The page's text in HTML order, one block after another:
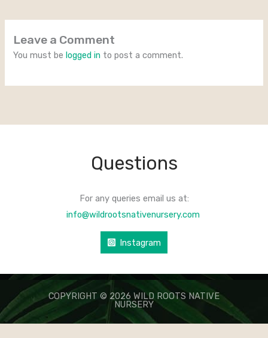
Leave a Comment
You must be logged in to post a comment.
Questions
For any queries email us at:
info@wildrootsnativenursery.com
Instagram
COPYRIGHT © 2026 WILD ROOTS NATIVE
NURSERY
КАЗИНО ЛЕВ